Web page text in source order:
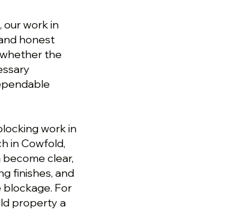
our work in
honest
the
work in
in Cowfold,
clear,
finishes, and
blockage. For
property a